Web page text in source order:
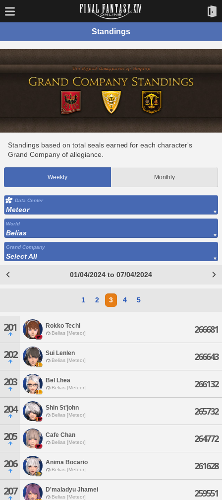
Standings
Standings based on total seals earned for each character's
Grand Company of allegiance.
Weekly Monthly
Data Center
Meteor
World
Belias
Grand Company
Select All
01/04/2024 to 07/04/2024
1 2 3 4 5
201 Rokko Techi
Belias [Meteor] 266681
202 Sui Lenlen
Belias [Meteor] 266643
203 Bel Lhea
Belias [Meteor] 266132
204 Shin St'john
Belias [Meteor] 265732
205 Cafe Chan
Belias [Meteor] 264772
206 Anima Bocario
Belias [Meteor] 261628
207 D'maladyu Jhamei
Belias [Meteor] 259551